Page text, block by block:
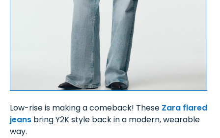
Low-rise is making a comeback! These Zara flared
jeans bring Y2K style back in a modern, wearable
way.